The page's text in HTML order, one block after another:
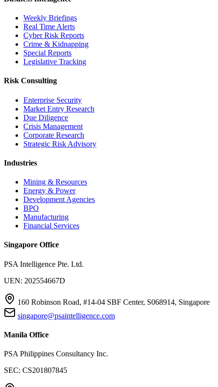
Weekly Briefings
Real Time Alerts
Cyber Risk Reports
Crime & Kidnapping
Special Reports
Legislative Tracking
Risk Consulting
Enterprise Security
Market Entry Research
Due Diligence
Crisis Management
Corporate Research
Strategic Risk Advisory
Industries
Mining & Resources
Energy & Power
Development Agencies
BPO
Manufacturing
Financial Services
Singapore Office
PSA Intelligence Pte. Ltd.
UEN: 202554667D
160 Robinson Road, #14-04 SBF Center, S068914, Singapore
singapore@psaintelligence.com
Manila Office
PSA Philippines Consultancy Inc.
SEC: CS201807845